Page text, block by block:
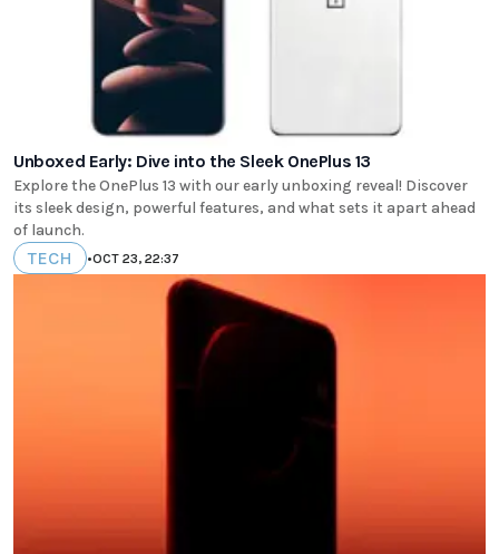
Unboxed Early: Dive into the Sleek OnePlus 13
Explore the OnePlus 13 with our early unboxing reveal! Discover
its sleek design, powerful features, and what sets it apart ahead
of launch.
TECH •OCT 23, 22:37